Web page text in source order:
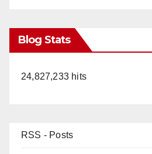
Blog Stats
24,827,233 hits
RSS - Posts